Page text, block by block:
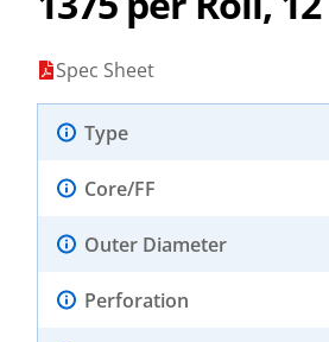
Spec Sheet
Type
Core/FF
Outer Diameter
Perforation